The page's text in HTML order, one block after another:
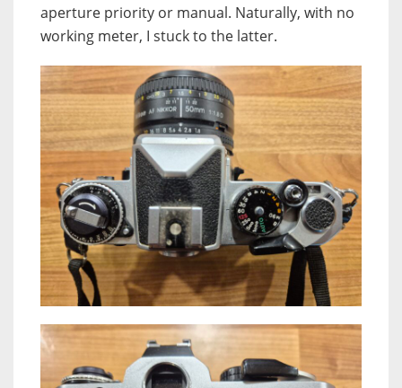
aperture priority or manual. Naturally, with no
working meter, I stuck to the latter.